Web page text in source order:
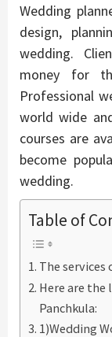
Wedding
design,
wedding.
money for
Professional
world wide
courses are
become
wedding.
Table of
The services
Here are
Panchkula:
1)Wedding